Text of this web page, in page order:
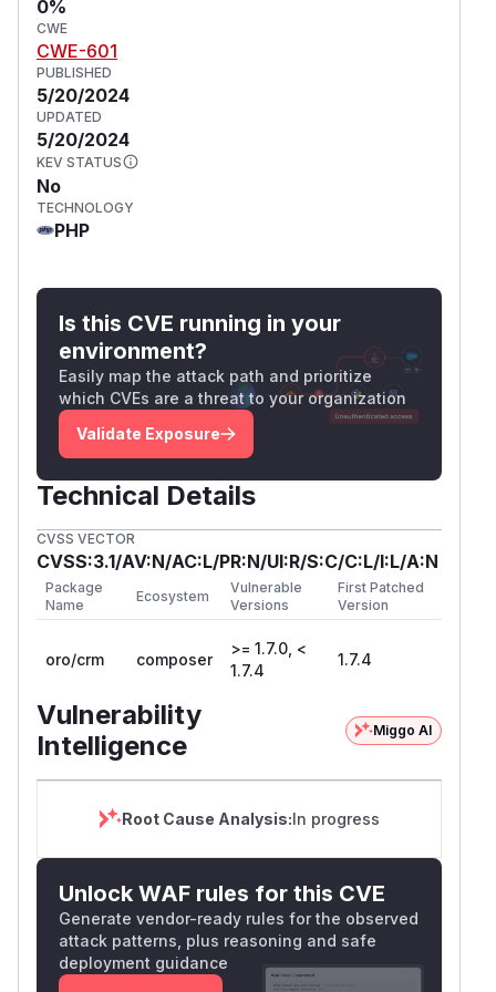
0%
CWE
CWE-601
PUBLISHED
5/20/2024
UPDATED
5/20/2024
KEV STATUS
No
TECHNOLOGY
PHP
Is this CVE running in your
environment?
Easily map the attack path and prioritize
which CVEs are a threat to your organization
Validate Exposure
Technical Details
CVSS VECTOR
CVSS:3.1/AV:N/AC:L/PR:N/UI:R/S:C/C:L/I:L/A:N
Package
Name
Ecosystem
Vulnerable
Versions
First Patched
Version
oro/crm composer
>= 1.7.0, <
1.7.4
1.7.4
Vulnerability
Intelligence
Miggo AI
Root Cause Analysis:In progress
Unlock WAF rules for this CVE
Generate vendor-ready rules for the observed
attack patterns, plus reasoning and safe
deployment guidance